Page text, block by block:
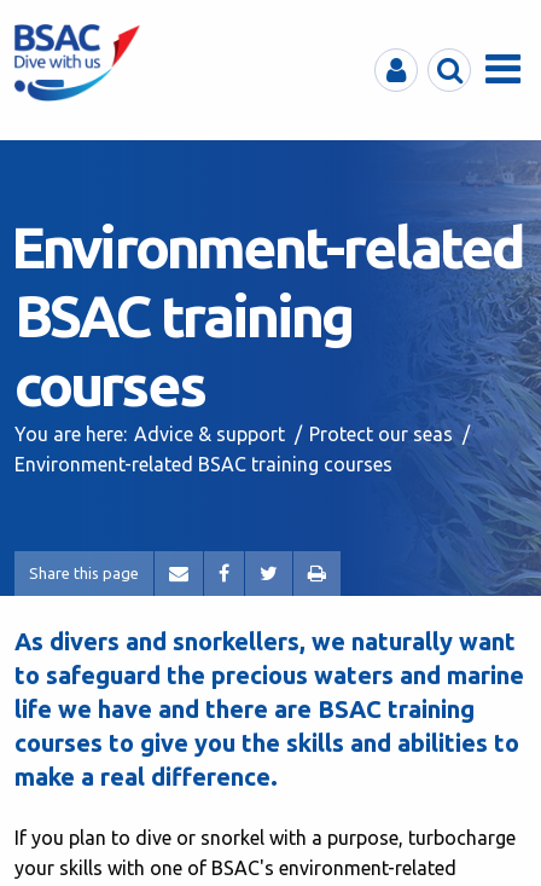
MyBSACSearchMenu
Environment-related
BSAC training
courses
You are here: Advice & support
Protect our seas
Environment-related BSAC training courses
Share this page
As divers and snorkellers, we naturally want
to safeguard the precious waters and marine
life we have and there are BSAC training
courses to give you the skills and abilities to
make a real difference.
If you plan to dive or snorkel with a purpose, turbocharge
your skills with one of BSAC's environment-related